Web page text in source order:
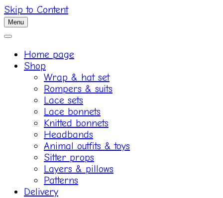
Skip to Content
Menu
Home page
Shop
Wrap & hat set
Rompers & suits
Lace sets
Lace bonnets
Knitted bonnets
Headbands
Animal outfits & toys
Sitter props
Layers & pillows
Patterns
Delivery